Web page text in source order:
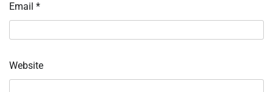
Email *
Website